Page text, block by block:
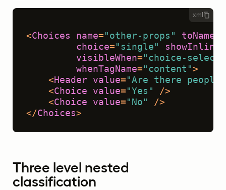
xml
<Choices name= "other-props" toName
choice= "single" showInline
visibleWhen= "choice-
whenTagName= "content">
< Header value= "Are there people
<Choice value= "Yes"
/>
<Choice value= "No"
/>
</Choices>
Three level nested
classification